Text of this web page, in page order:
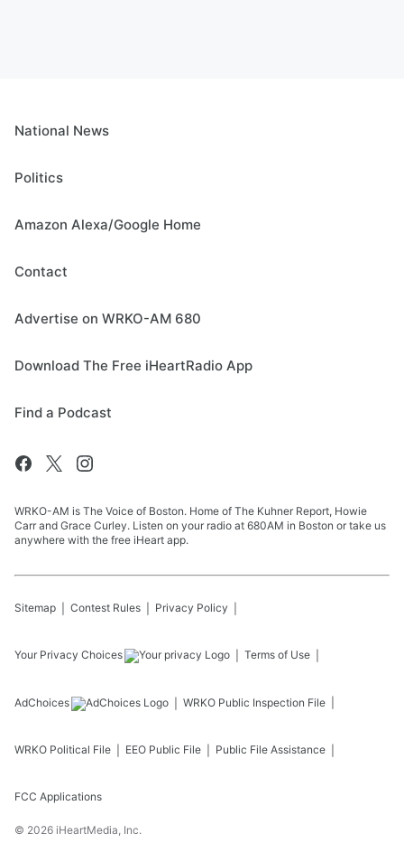
National News
Politics
Amazon Alexa/Google Home
Contact
Advertise on WRKO-AM 680
Download The Free iHeartRadio App
Find a Podcast
WRKO-AM is The Voice of Boston. Home of The Kuhner Report, Howie
Carr and Grace Curley. Listen on your radio at 680AM in Boston or take us
anywhere with the free iHeart app.
Sitemap Contest Rules Privacy Policy
Your Privacy Choices Terms of Use
AdChoices WRKO Public Inspection File
WRKO Political File EEO Public File Public File Assistance
FCC Applications
© 2026 iHeartMedia, Inc.